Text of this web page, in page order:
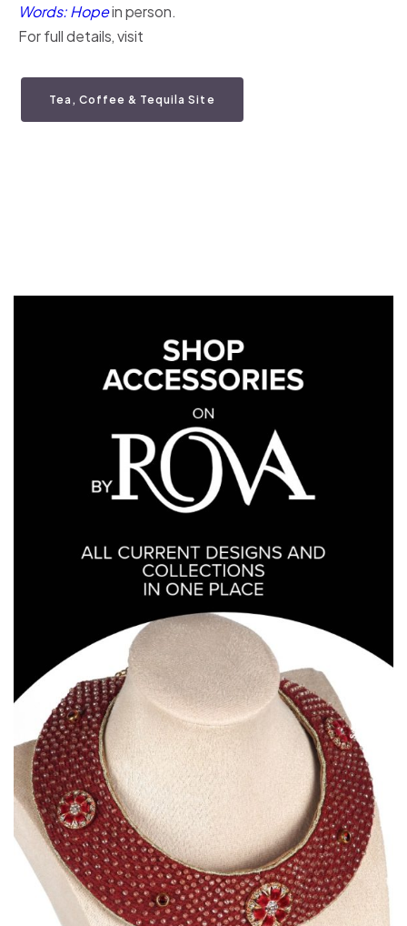
Words: Hopein person.
For full details, visit
Tea, Coffee & Tequila Site